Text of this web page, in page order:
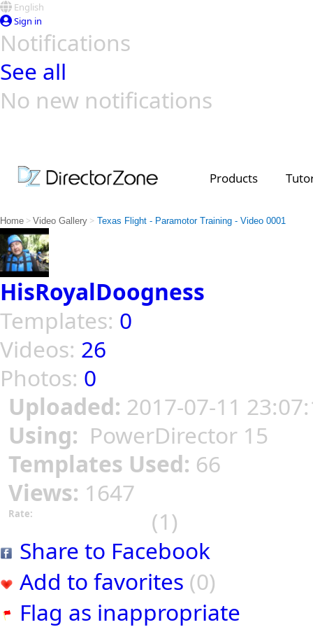
English
Sign in
Notifications
See all
No new notifications
Products
Home > Video Gallery > Texas Flight - Paramotor Training - Video 0001
HisRoyalDoogness
Templates: 0
Videos: 26
Photos: 0
Uploaded: 2017-07-11
Using: PowerDirector 15
Templates Used: 66
Views: 1647
Rate:
(1)
Share to Facebook
Add to favorites (0)
Flag as inappropriate